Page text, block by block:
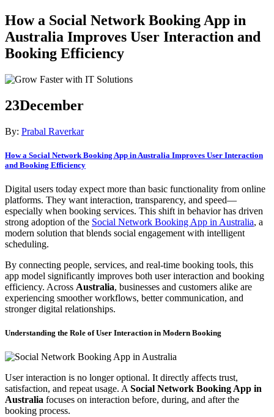
How a Social Network Booking App in
Australia Improves User Interaction and
Booking Efficiency
23December
By: Prabal Raverkar
How a Social Network Booking App in Australia Improves User Interaction
and Booking Efficiency
Digital users today expect more than basic functionality from online
platforms. They want interaction, transparency, and speed—
especially when booking services. This shift in behavior has driven
strong adoption of the Social Network Booking App in Australia, a
modern solution that blends social engagement with intelligent
scheduling.
By connecting people, services, and real-time booking tools, this
app model significantly improves both user interaction and booking
efficiency. Across Australia, businesses and customers alike are
experiencing smoother workflows, better communication, and
stronger digital relationships.
Understanding the Role of User Interaction in Modern Booking
User interaction is no longer optional. It directly affects trust,
satisfaction, and repeat usage. A Social Network Booking App in
Australia focuses on interaction before, during, and after the
booking process.